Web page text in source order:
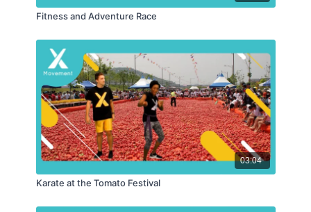
Fitness and Adventure Race
03:04
Karate at the Tomato Festival